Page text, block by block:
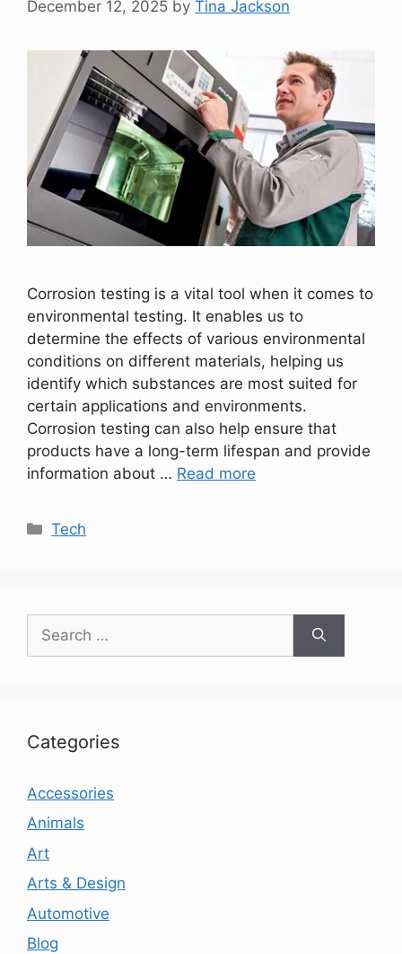
December 12, 2025 by Tina Jackson
Corrosion testing is a vital tool when it comes to
environmental testing. It enables us to
determine the effects of various environmental
conditions on different materials, helping us
identify which substances are most suited for
certain applications and environments.
Corrosion testing can also help ensure that
products have a long-term lifespan and provide
information about … Read more
Categories
Tech
for:
Categories
Accessories
Animals
Art
Arts & Design
Automotive
Blog